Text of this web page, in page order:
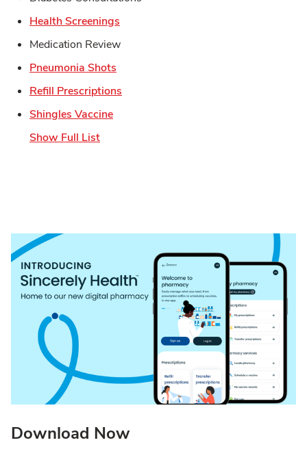
Health Screenings
Medication Review
Pneumonia Shots
Refill Prescriptions
Shingles VaccineLink Opens in New Tab
Show Full List
Download Now